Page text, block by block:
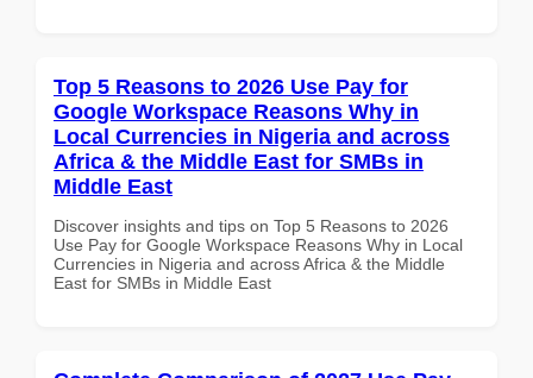
Top 5 Reasons to 2026 Use Pay for
Google Workspace Reasons Why in
Local Currencies in Nigeria and across
Africa & the Middle East for SMBs in
Middle East
Discover insights and tips on Top 5 Reasons to 2026
Use Pay for Google Workspace Reasons Why in Local
Currencies in Nigeria and across Africa & the Middle
East for SMBs in Middle East